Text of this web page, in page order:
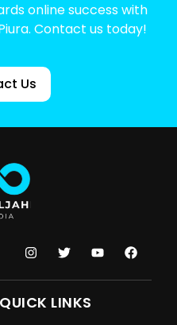
online success with
Contact us today!
Us
QUICK LINKS